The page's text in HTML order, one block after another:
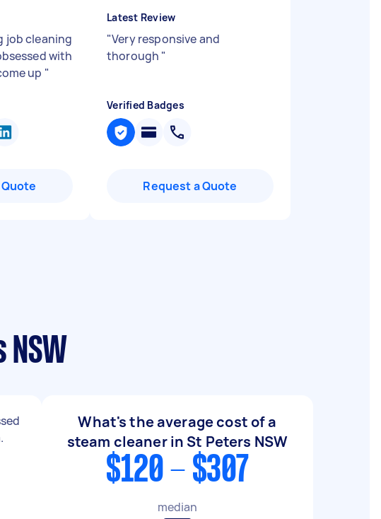
job cleaning
with
up "
Latest Review
"Very responsive and
thorough "
Verified Badges
Request a Quote
What's the average cost of a
steam cleaner in St Peters NSW
$120 - $307
median